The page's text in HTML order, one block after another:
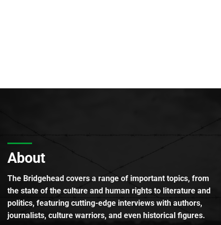
About
The Bridgehead covers a range of important topics, from
the state of the culture and human rights to literature and
politics, featuring cutting-edge interviews with authors,
journalists, culture warriors, and even historical figures.